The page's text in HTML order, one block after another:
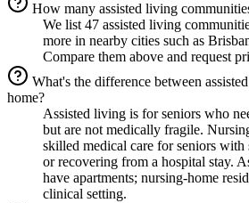
How many assisted living
We list 47 assisted living
more in nearby cities such as
Compare them above and request
What's the difference between
home?
Assisted living is for seniors who
but are not medically fragile.
skilled medical care for seniors with
or recovering from a hospital stay.
have apartments; nursing-home
clinical setting.